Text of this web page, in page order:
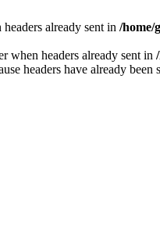
already sent in /home/
when headers already sent in
headers have already